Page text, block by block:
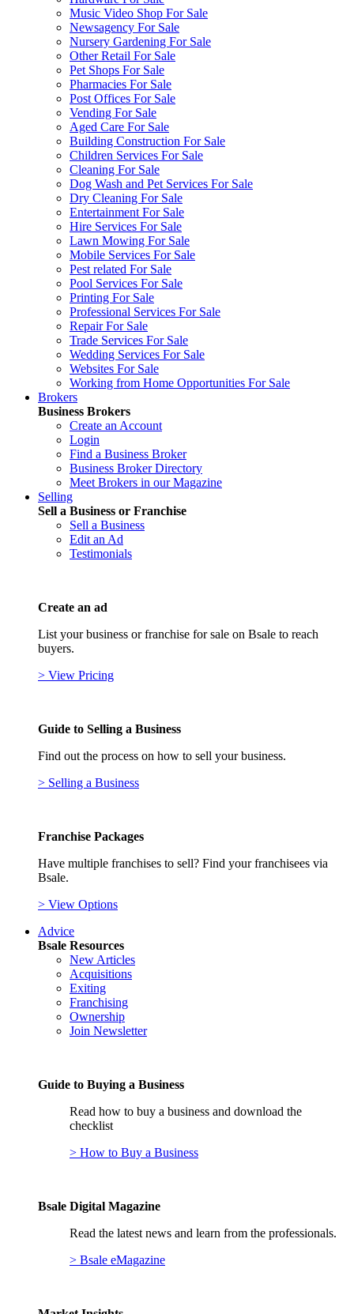
Music Video Shop For Sale
Newsagency For Sale
Nursery Gardening For Sale
Other Retail For Sale
Pet Shops For Sale
Pharmacies For Sale
Post Offices For Sale
Vending For Sale
Aged Care For Sale
Building Construction For Sale
Children Services For Sale
Cleaning For Sale
Dog Wash and Pet Services For Sale
Dry Cleaning For Sale
Entertainment For Sale
Hire Services For Sale
Lawn Mowing For Sale
Mobile Services For Sale
Pest related For Sale
Pool Services For Sale
Printing For Sale
Professional Services For Sale
Repair For Sale
Trade Services For Sale
Wedding Services For Sale
Websites For Sale
Working from Home Opportunities For Sale
Brokers
Business Brokers
Create an Account
Login
Find a Business Broker
Business Broker Directory
Meet Brokers in our Magazine
Selling
Sell a Business or Franchise
Sell a Business
Edit an Ad
Testimonials
Create an ad
List your business or franchise for sale on Bsale to reach
buyers.
> View Pricing
Guide to Selling a Business
Find out the process on how to sell your business.
> Selling a Business
Franchise Packages
Have multiple franchises to sell? Find your franchisees via
Bsale.
> View Options
Advice
Bsale Resources
New Articles
Acquisitions
Exiting
Franchising
Ownership
Join Newsletter
Guide to Buying a Business
Read how to buy a business and download the
checklist
> How to Buy a Business
Bsale Digital Magazine
Read the latest news and learn from the professionals.
> Bsale eMagazine